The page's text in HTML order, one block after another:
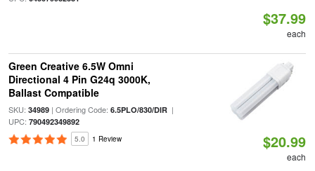
$37.99
each
Green Creative 6.5W Omni
Directional 4 Pin G24q 3000K,
Ballast Compatible
SKU: 34989| Ordering Code: 6.5PLO/830/DIR|
UPC: 790492349892
5.0 1 Review $20.99
each